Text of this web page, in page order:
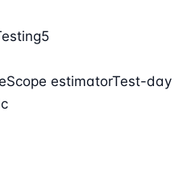
5
Scope estimatorTest-day